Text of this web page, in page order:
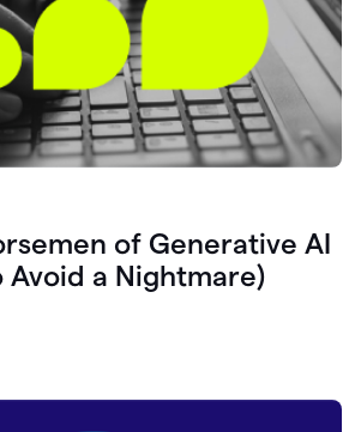
of Generative AI
Avoid a Nightmare)